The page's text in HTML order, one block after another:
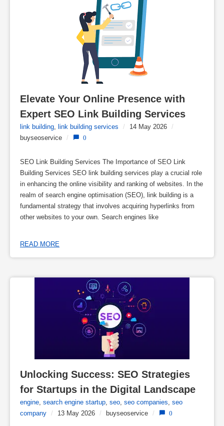
Elevate Your Online Presence with
Expert SEO Link Building Services
link building link building services / 14 May 2026
/
buyseoservice
/ 0
SEO Link Building Services The Importance of SEO Link
Building Services SEO link building services play a crucial role
in enhancing the online visibility and ranking of websites. In the
realm of search engine optimisation (SEO), link building is a
fundamental strategy that involves acquiring hyperlinks from
other websites to your own. Search engines like
READ MORE
Unlocking Success: SEO Strategies
for Startups in the Digital Landscape
engine, search engine startup, seo, seo companies, seo
company / 13 May 2026 / buyseoservice / 0